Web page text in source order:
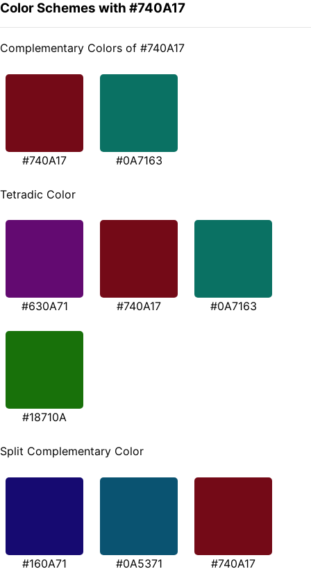
Color Schemes with #740A17
Complementary Colors of #740A17
#740A17 #0A7163
Tetradic Color
#630A71 #740A17 #0A7163
#18710A
Split Complementary Color
#160A71 #0A5371 #740A17